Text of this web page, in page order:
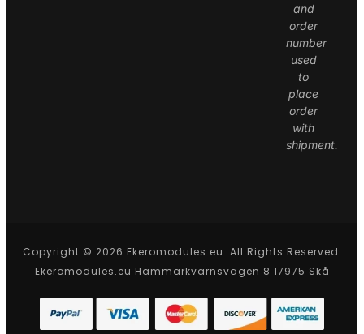
and
order
number
used
to
place
order
with
shipment.
Copyright © 2026 Ekeromodules.eu. All Rights Reserved.
Ekeromodules.eu Hammarkvarnsvägen 8 17975 Skå